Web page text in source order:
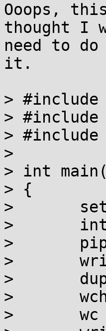
Ooops,
thought I
need to
it.
> #include
> #include
> #include
>
> int
> {
> 	setlocale(LC_CTYPE, "");
> 	int p[2];
> 	pipe(p);
> 	write(p[1], "x\340\240", 3);
> 	dup2(p[0], 0);
> 	wchar_t wc;
> 	wc = fgetwc(stdin);